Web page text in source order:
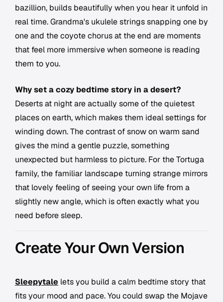
bazillion, builds beautifully when you hear it unfold in
real time. Grandma's ukulele strings snapping one by
one and the coyote chorus at the end are moments
that feel more immersive when someone is reading
them to you.
Why set a cozy bedtime story in a desert?
Deserts at night are actually some of the quietest
places on earth, which makes them ideal settings for
winding down. The contrast of snow on warm sand
gives the mind a gentle puzzle, something
unexpected but harmless to picture. For the Tortuga
family, the familiar landscape turning strange mirrors
that lovely feeling of seeing your own life from a
slightly new angle, which is often exactly what you
need before sleep.
Create Your Own Version
Sleepytale lets you build a calm bedtime story that
fits your mood and pace. You could swap the Mojave